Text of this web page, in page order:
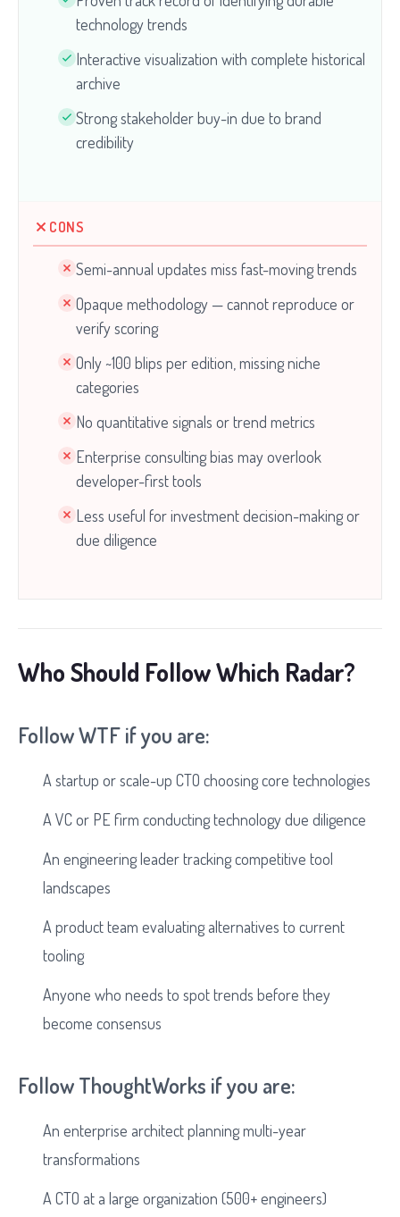
technology trends
Interactive visualization with complete historical
archive
Strong stakeholder buy-in due to brand
credibility
CONS
Semi-annual updates miss fast-moving trends
Opaque methodology — cannot reproduce or
verify scoring
Only ~100 blips per edition, missing niche
categories
No quantitative signals or trend metrics
Enterprise consulting bias may overlook
developer-first tools
Less useful for investment decision-making or
due diligence
Who Should Follow Which Radar?
Follow WTF if you are:
A startup or scale-up CTO choosing core technologies
A VC or PE firm conducting technology due diligence
An engineering leader tracking competitive tool
landscapes
A product team evaluating alternatives to current
tooling
Anyone who needs to spot trends before they
become consensus
Follow ThoughtWorks if you are:
An enterprise architect planning multi-year
transformations
A CTO at a large organization (500+ engineers)